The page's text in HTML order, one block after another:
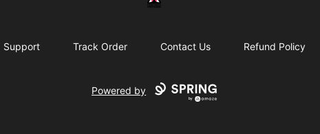
Support Track Order Contact Us Refund Policy
Powered by